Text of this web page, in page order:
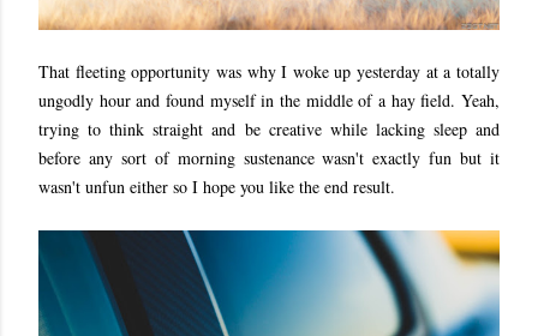
That fleeting opportunity was why I woke up yesterday at a totally
ungodly hour and found myself in the middle of a hay field. Yeah,
trying to think straight and be creative while lacking sleep and
before any sort of morning sustenance wasn't exactly fun but it
wasn't unfun either so I hope you like the end result.